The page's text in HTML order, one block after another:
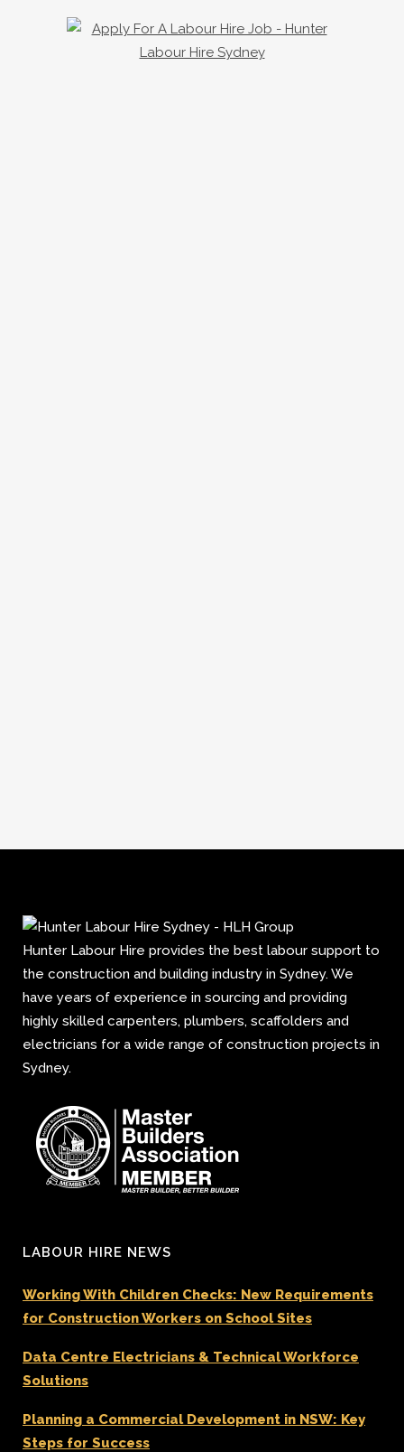
Hunter Labour Hire provides the best labour support to
the construction and building industry in Sydney. We
have years of experience in sourcing and providing
highly skilled carpenters, plumbers, scaffolders and
electricians for a wide range of construction projects in
Sydney.
LABOUR HIRE NEWS
Working With Children Checks: New Requirements
for Construction Workers on School Sites
Data Centre Electricians & Technical Workforce
Solutions
Planning a Commercial Development in NSW: Key
Steps for Success